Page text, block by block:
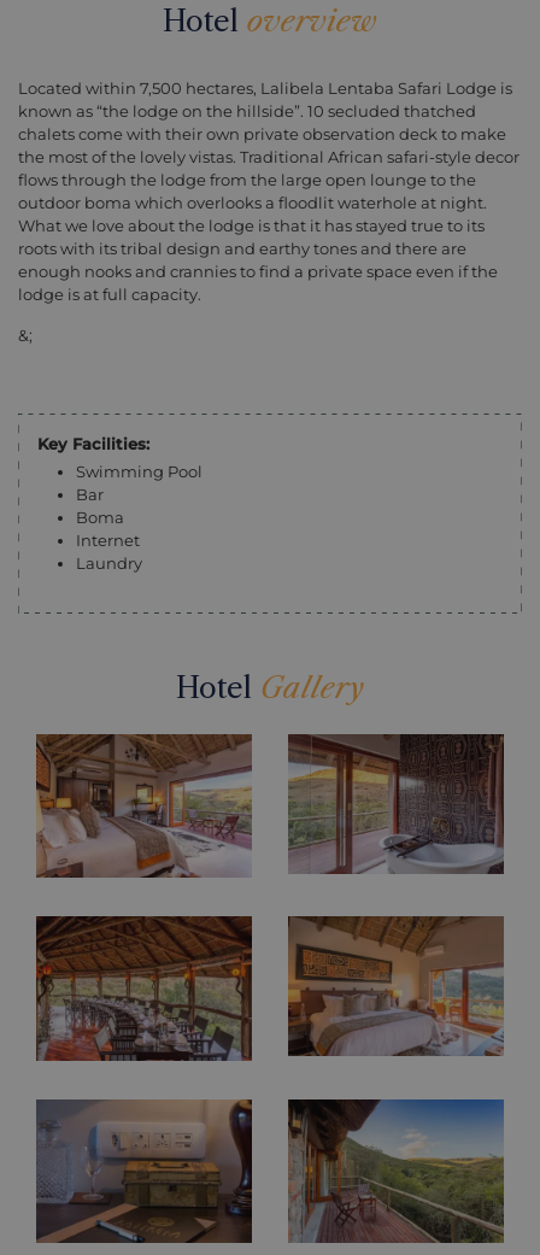
Hotel overview
Located within 7,500 hectares, Lalibela Lentaba Safari Lodge is
known as “the lodge on the hillside”. 10 secluded thatched
chalets come with their own private observation deck to make
the most of the lovely vistas. Traditional African safari-style decor
flows through the lodge from the large open lounge to the
outdoor boma which overlooks a floodlit waterhole at night.
What we love about the lodge is that it has stayed true to its
roots with its tribal design and earthy tones and there are
enough nooks and crannies to find a private space even if the
lodge is at full capacity.
&;
Key Facilities:
Swimming Pool
Bar
Boma
Internet
Laundry
Hotel Gallery